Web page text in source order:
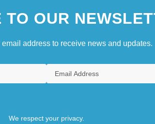
TO OUR
address to receive news and updates.
We respect your privacy.